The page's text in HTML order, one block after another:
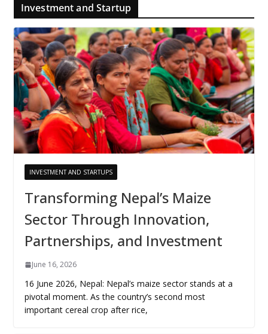
Investment and Startup
INVESTMENT AND STARTUPS
Transforming Nepal’s Maize
Sector Through Innovation,
Partnerships, and Investment
June 16, 2026
16 June 2026, Nepal: Nepal’s maize sector stands at a
pivotal moment. As the country’s second most
important cereal crop after rice,